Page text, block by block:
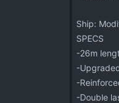
Ship:
SPECS
-26m
-
-
-Double